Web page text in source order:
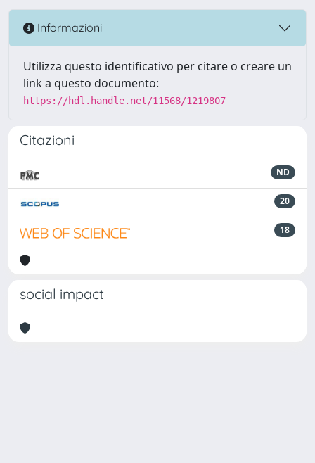
Informazioni
Utilizza questo identificativo per citare o creare un
link a questo documento:
https://hdl.handle.net/11568/1219807
Citazioni
ND
20
18
social impact